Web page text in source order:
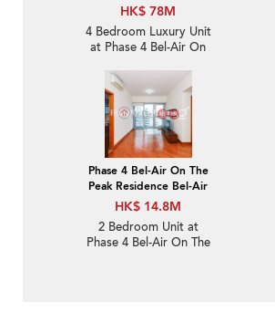
HK$ 78M
4 Bedroom Luxury Unit
at Phase 4 Bel-Air On
Air | For Sale
Phase 4 Bel-Air On The
Peak Residence Bel-Air
HK$ 14.8M
2 Bedroom Unit at
Phase 4 Bel-Air On The